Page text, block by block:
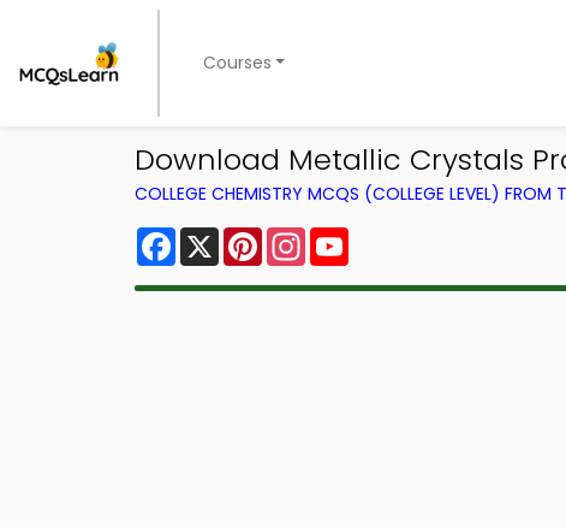
Courses
Download Metallic Crystals
COLLEGE CHEMISTRY MCQS (COLLEGE LEVEL) FROM
Facebook
X PinterestInstagram